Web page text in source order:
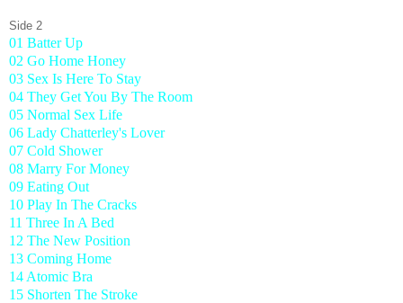
Side 2
01 Batter Up
02 Go Home Honey
03 Sex Is Here To Stay
04 They Get You By The Room
05 Normal Sex Life
06 Lady Chatterley's Lover
07 Cold Shower
08 Marry For Money
09 Eating Out
10 Play In The Cracks
11 Three In A Bed
12 The New Position
13 Coming Home
14 Atomic Bra
15 Shorten The Stroke